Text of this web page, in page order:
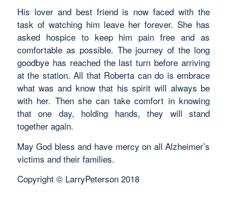
His lover and best friend is now faced with the
task of watching him leave her forever. She has
asked hospice to keep him pain free and as
comfortable as possible. The journey of the long
goodbye has reached the last turn before arriving
at the station. All that Roberta can do is embrace
what was and know that his spirit will always be
with her. Then she can take comfort in knowing
that one day, holding hands, they will stand
together again.
May God bless and have mercy on all Alzheimer’s
victims and their families.
Copyright © LarryPeterson 2018